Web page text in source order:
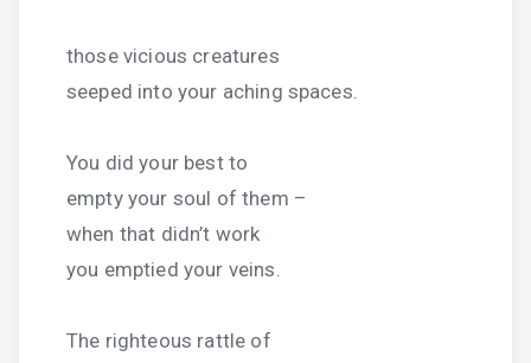
those vicious creatures
seeped into your aching spaces.
You did your best to
empty your soul of them –
when that didn’t work
you emptied your veins.
The righteous rattle of